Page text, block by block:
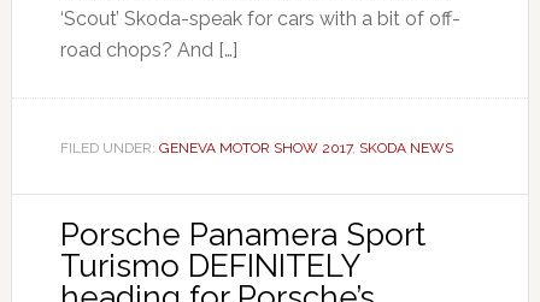
‘Scout’ Skoda-speak for cars with a bit of off-
road chops? And […]
FILED UNDER: GENEVA MOTOR SHOW 2017, SKODA NEWS
Porsche Panamera Sport
Turismo DEFINITELY